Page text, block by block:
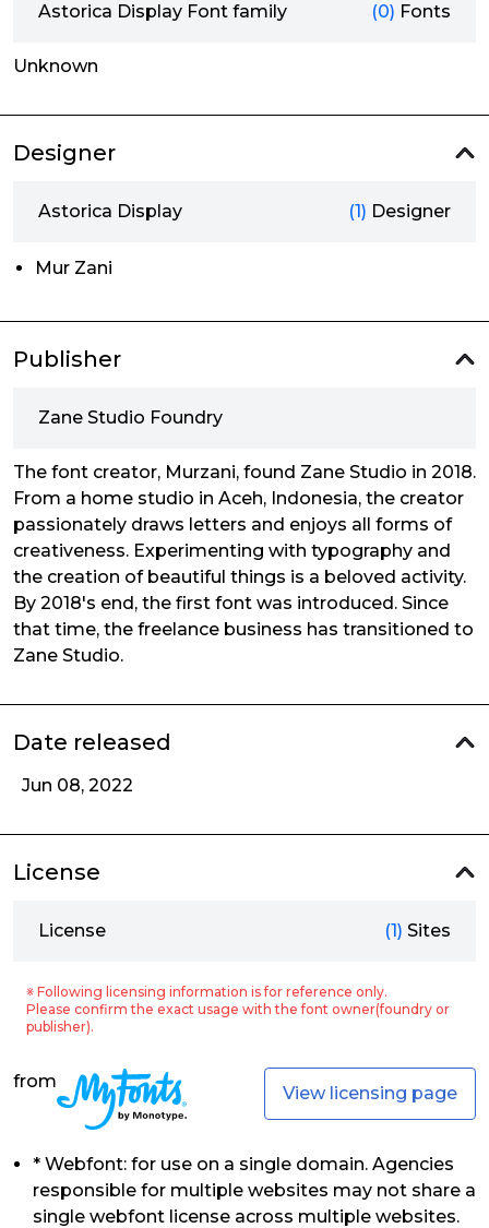
Astorica Display Font family (0) Fonts
Unknown
Designer
Astorica Display (1) Designer
Mur Zani
Publisher
Zane Studio Foundry
The font creator, Murzani, found Zane Studio in 2018.
From a home studio in Aceh, Indonesia, the creator
passionately draws letters and enjoys all forms of
creativeness. Experimenting with typography and
the creation of beautiful things is a beloved activity.
By 2018's end, the first font was introduced. Since
that time, the freelance business has transitioned to
Zane Studio.
Date released
Jun 08, 2022
License
License (1) Sites
※ Following licensing information is for reference only.
Please confirm the exact usage with the font owner(foundry or
publisher).
from
View licensing page
* Webfont: for use on a single domain. Agencies
responsible for multiple websites may not share a
single webfont license across multiple websites.